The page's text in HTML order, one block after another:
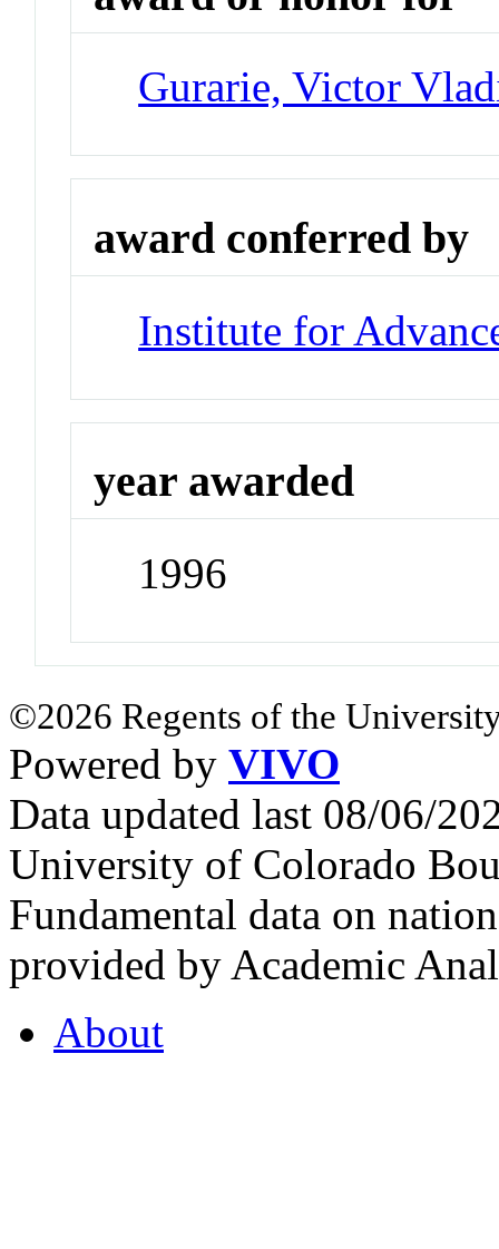
Gurarie, Victor
award conferred by
Institute for
year awarded
1996
©2026 Regents of the
Powered by VIVO
Data updated last 08/06/
University of Colorado
Fundamental data on
provided by Academic
About